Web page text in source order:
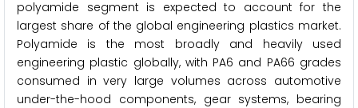
polyamide segment is expected to account for the
largest share of the global engineering plastics market.
Polyamide is the most broadly and heavily used
engineering plastic globally, with PA6 and PA66 grades
consumed in very large volumes across automotive
under-the-hood components, gear systems, bearing